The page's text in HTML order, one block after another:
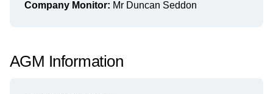
Company Monitor: Mr Duncan Seddon
AGM Information